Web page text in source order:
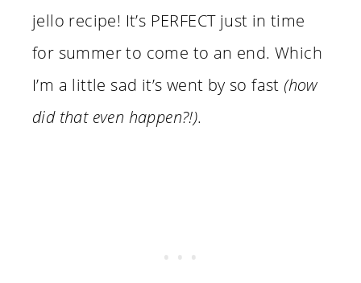
jello recipe! It’s PERFECT just in time
for summer to come to an end. Which
I’m a little sad it’s went by so fast (how
did that even happen?!).